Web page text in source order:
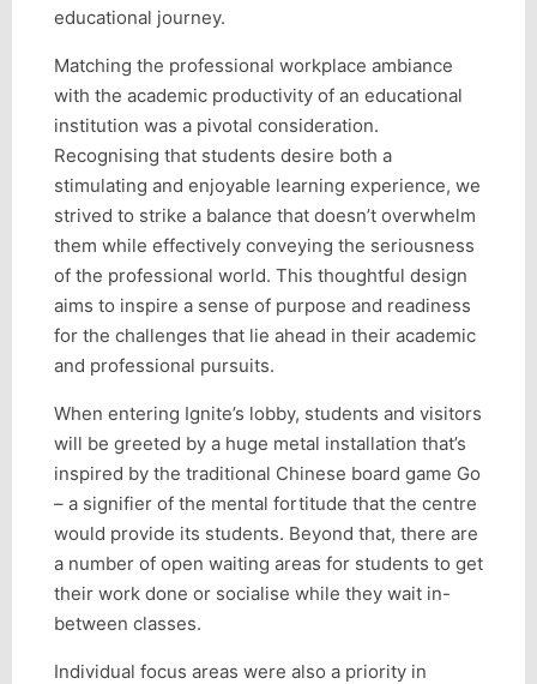
educational journey.
Matching the professional workplace ambiance
with the academic productivity of an educational
institution was a pivotal consideration.
Recognising that students desire both a
stimulating and enjoyable learning experience, we
strived to strike a balance that doesn’t overwhelm
them while effectively conveying the seriousness
of the professional world. This thoughtful design
aims to inspire a sense of purpose and readiness
for the challenges that lie ahead in their academic
and professional pursuits.
When entering Ignite’s lobby, students and visitors
will be greeted by a huge metal installation that’s
inspired by the traditional Chinese board game Go
– a signifier of the mental fortitude that the centre
would provide its students. Beyond that, there are
a number of open waiting areas for students to get
their work done or socialise while they wait in-
between classes.
Individual focus areas were also a priority in